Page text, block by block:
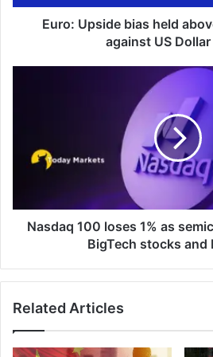
US
Euro: Upside bias held
against US Dollar
semiconductors
retreat
BigTech
stocks
Nasdaq 100 loses 1% as
BigTech stocks and
Related Articles